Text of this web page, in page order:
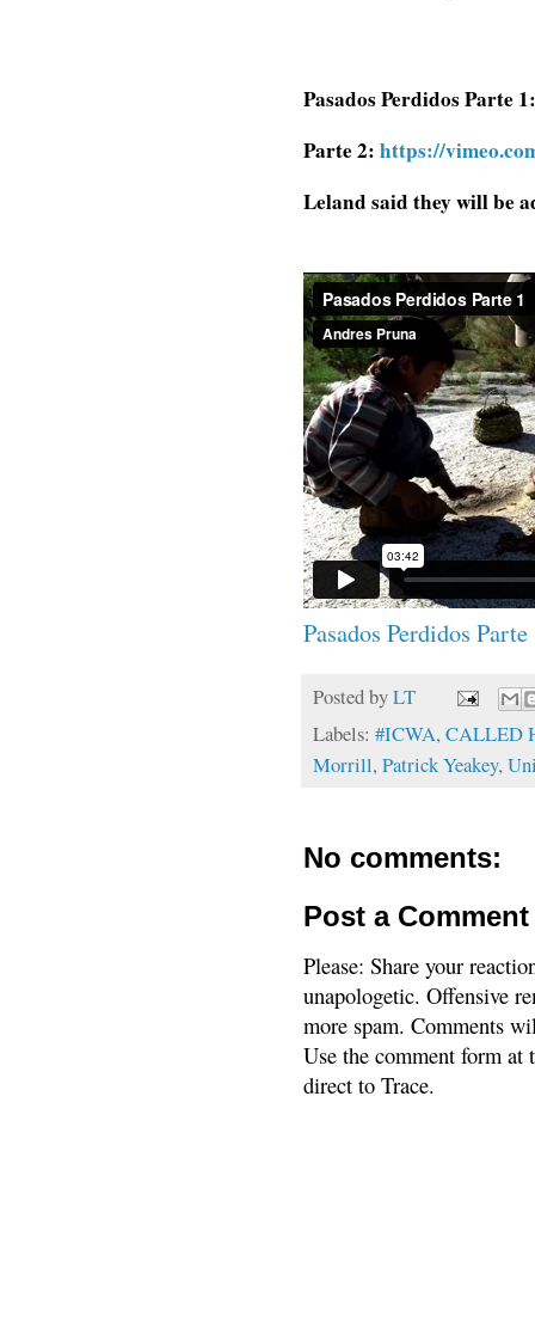
Pasados Perdidos Parte
Parte 2: https://
Leland said they will be
Pasados Perdidos Parte
Posted byLT
Labels: #ICWA, CALLED
Morrill, Patrick Yeakey,
No comments:
Post a Comment
Please: Share your
unapologetic. Offensive
more spam. Comments
Use the comment form
direct to Trace.